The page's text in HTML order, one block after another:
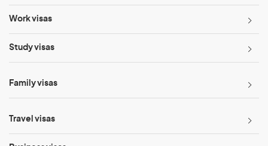
Work visas
Study visas
Family visas
Travel visas